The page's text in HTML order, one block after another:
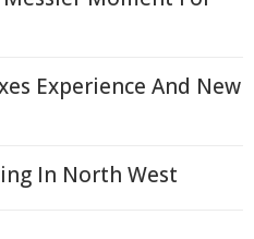
Experience And New
In North West